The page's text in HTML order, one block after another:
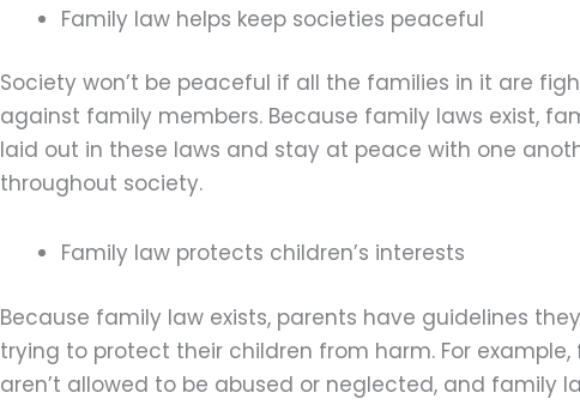
Family law helps keep societies peaceful
Society won’t be peaceful if all the families in it are
against family members. Because family laws exist,
laid out in these laws and stay at peace with one
throughout society.
Family law protects children’s interests
Because family law exists, parents have guidelines
trying to protect their children from harm. For
aren’t allowed to be abused or neglected, and family